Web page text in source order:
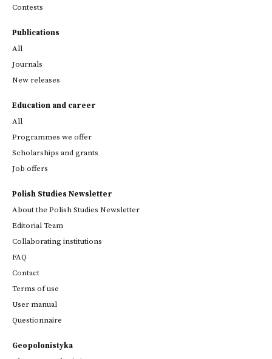
Contests
Publications
All
Journals
New releases
Education and career
All
Programmes we offer
Scholarships and grants
Job offers
Polish Studies Newsletter
About the Polish Studies Newsletter
Editorial Team
Collaborating institutions
FAQ
Contact
Terms of use
User manual
Questionnaire
Geopolonistyka